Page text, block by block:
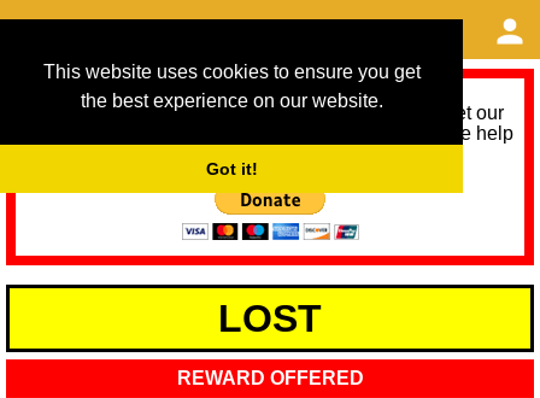
This website uses cookies to ensure you get
the best experience on our website.
Got it!
As we provide a free service, we need help to meet our
service running costs for the next 12 months. Please help
LOST
REWARD OFFERED